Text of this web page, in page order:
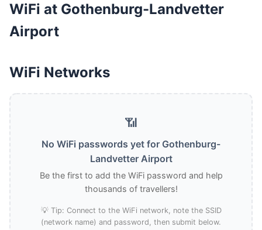
WiFi at Gothenburg-Landvetter
Airport
WiFi Networks
📶
No WiFi passwords yet for Gothenburg-
Landvetter Airport
Be the first to add the WiFi password and help
thousands of travellers!
💡 Tip: Connect to the WiFi network, note the SSID
(network name) and password, then submit below.